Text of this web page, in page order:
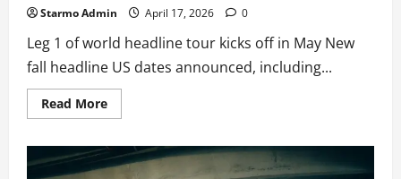
Starmo Admin April 17, 2026 0
Leg 1 of world headline tour kicks off in May New
fall headline US dates announced, including...
Read MoreRead
more
Wars
Bring